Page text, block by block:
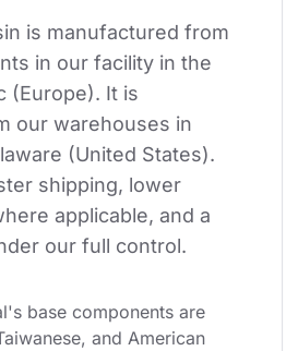
is manufactured from
in our facility in the
(Europe). It is
our warehouses in
(United States).
shipping, lower
applicable, and a
our full control.
base components are
and American